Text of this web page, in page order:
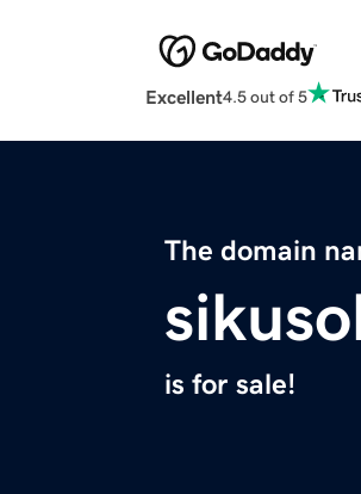
Excellent4.5 out of 5
The domain
is for sale!